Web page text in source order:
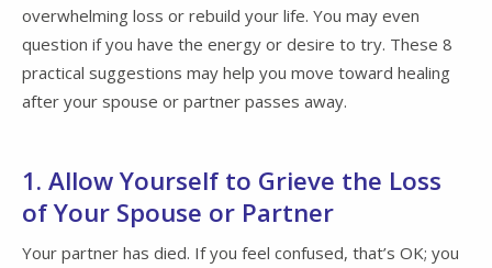
overwhelming loss or rebuild your life. You may even
question if you have the energy or desire to try. These 8
practical suggestions may help you move toward healing
after your spouse or partner passes away.
1. Allow Yourself to Grieve the Loss
of Your Spouse or Partner
Your partner has died. If you feel confused, that’s OK; you